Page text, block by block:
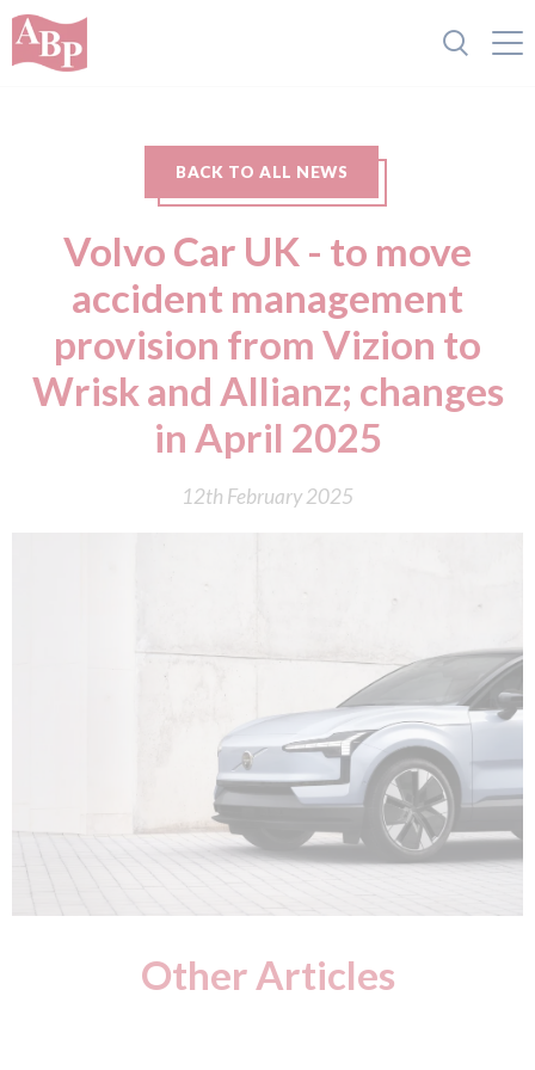
BACK TO ALL NEWS
Volvo Car UK - to move
accident management
provision from Vizion to
Wrisk and Allianz; changes
in April 2025
12th February 2025
Other Articles